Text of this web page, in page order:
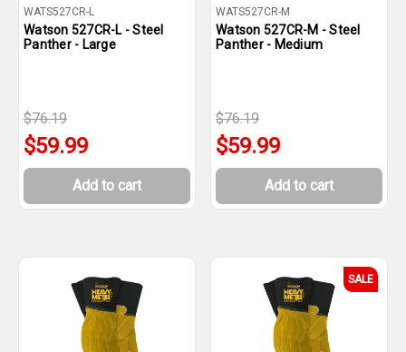
WATS527CR-L
Watson 527CR-L - Steel
Panther - Large
$76.19
$59.99
Add to cart
WATS527CR-M
Watson 527CR-M - Steel
Panther - Medium
$76.19
$59.99
Add to cart
SALE